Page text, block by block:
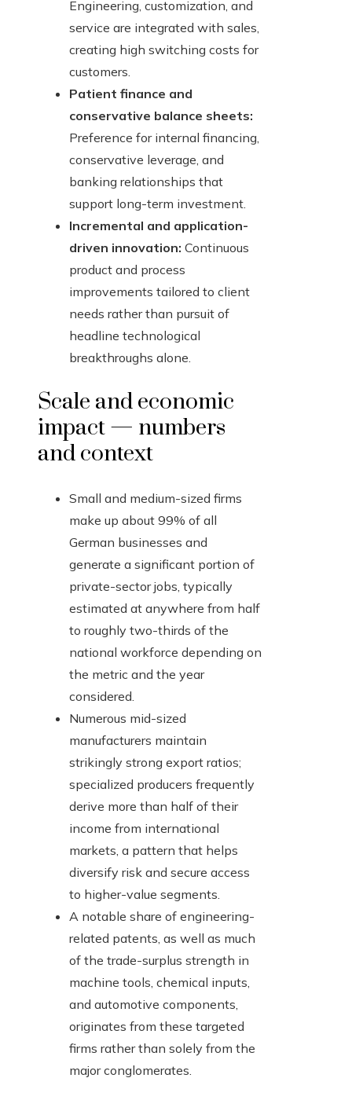
Engineering, customization, and
service are integrated with sales,
creating high switching costs for
customers.
Patient finance and
conservative balance sheets:
Preference for internal financing,
conservative leverage, and
banking relationships that
support long-term investment.
Incremental and application-
driven innovation: Continuous
product and process
improvements tailored to client
needs rather than pursuit of
headline technological
breakthroughs alone.
Scale and economic
impact — numbers
and context
Small and medium-sized firms
make up about 99% of all
German businesses and
generate a significant portion of
private-sector jobs, typically
estimated at anywhere from half
to roughly two-thirds of the
national workforce depending on
the metric and the year
considered.
Numerous mid-sized
manufacturers maintain
strikingly strong export ratios;
specialized producers frequently
derive more than half of their
income from international
markets, a pattern that helps
diversify risk and secure access
to higher-value segments.
A notable share of engineering-
related patents, as well as much
of the trade-surplus strength in
machine tools, chemical inputs,
and automotive components,
originates from these targeted
firms rather than solely from the
major conglomerates.